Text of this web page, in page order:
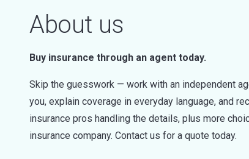
About us
Buy insurance through an agent today.
Skip the guesswork — work with an independent
you, explain coverage in everyday language, and
insurance pros handling the details, plus more
insurance company. Contact us for a quote today.